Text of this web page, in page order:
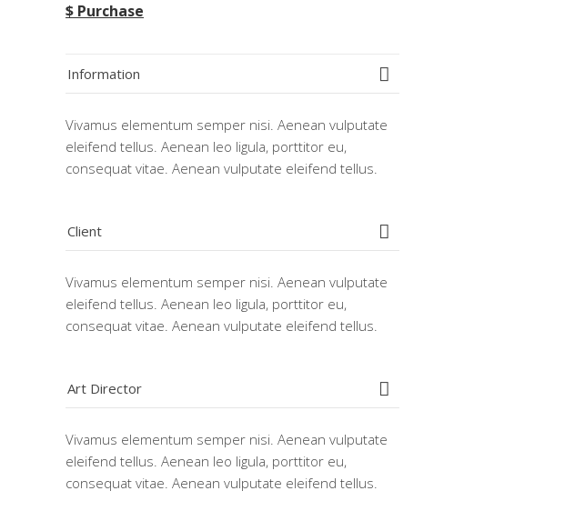
$ Purchase
Information
Vivamus elementum semper nisi. Aenean vulputate
eleifend tellus. Aenean leo ligula, porttitor eu,
consequat vitae. Aenean vulputate eleifend tellus.
Client
Vivamus elementum semper nisi. Aenean vulputate
eleifend tellus. Aenean leo ligula, porttitor eu,
consequat vitae. Aenean vulputate eleifend tellus.
Art Director
Vivamus elementum semper nisi. Aenean vulputate
eleifend tellus. Aenean leo ligula, porttitor eu,
consequat vitae. Aenean vulputate eleifend tellus.